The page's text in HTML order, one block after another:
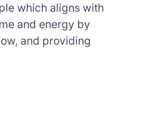
which aligns with
and energy by
and providing